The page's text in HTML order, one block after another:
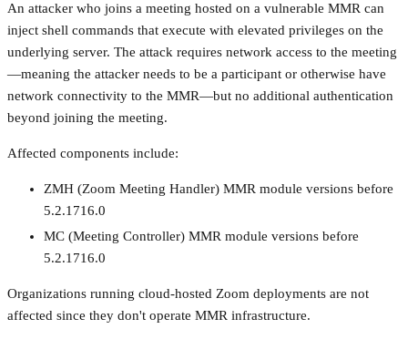
An attacker who joins a meeting hosted on a vulnerable MMR can
inject shell commands that execute with elevated privileges on the
underlying server. The attack requires network access to the meeting
—meaning the attacker needs to be a participant or otherwise have
network connectivity to the MMR—but no additional authentication
beyond joining the meeting.
Affected components include:
ZMH (Zoom Meeting Handler) MMR module versions before
5.2.1716.0
MC (Meeting Controller) MMR module versions before
5.2.1716.0
Organizations running cloud-hosted Zoom deployments are not
affected since they don't operate MMR infrastructure.